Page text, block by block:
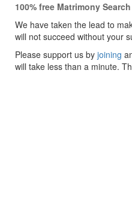
100% free Matrimony
We have taken the lead to
will not succeed without your
Please support us by joining
will take less than a minute.